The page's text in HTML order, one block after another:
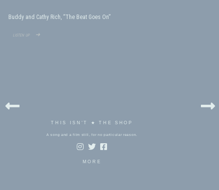
Buddy and Cathy Rich, “The Beat Goes On”
listen up ➜
THIS ISN'T ★ THE SHOP
A song and a film still, for no particular reason.
MORE